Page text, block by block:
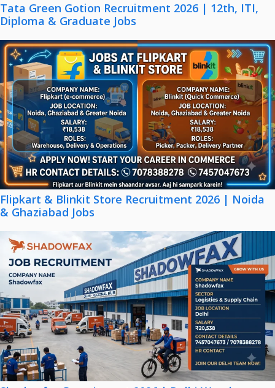
Tata Green Gotion Recruitment 2026 | 12th, ITI,
Diploma & Graduate Jobs
Flipkart & Blinkit Store Recruitment 2026 | Noida
& Ghaziabad Jobs